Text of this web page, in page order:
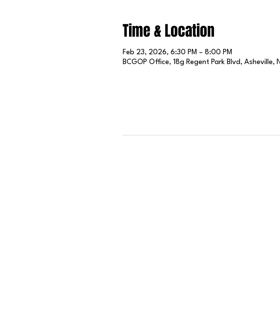
Time & Location
Feb 23, 2026, 6:30 PM – 8:00 PM
BCGOP Office, 18g Regent Park Blvd, Asheville,